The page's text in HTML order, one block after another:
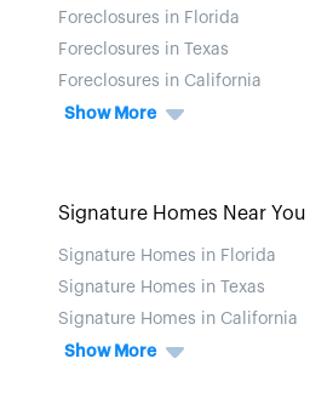
Foreclosures in Florida
Foreclosures in Texas
Foreclosures in California
Show More
Signature Homes Near You
Signature Homes in Florida
Signature Homes in Texas
Signature Homes in California
Show More